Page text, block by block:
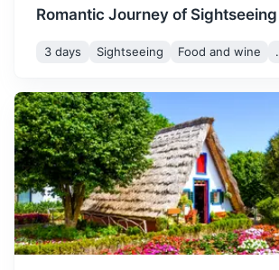
Santa Cruz
A charming town known for its beautiful
beachfront promenade.
20m 18 km / 11.2 mi How to get there
Romantic Journey of
3 days Sightseeing Food and wine